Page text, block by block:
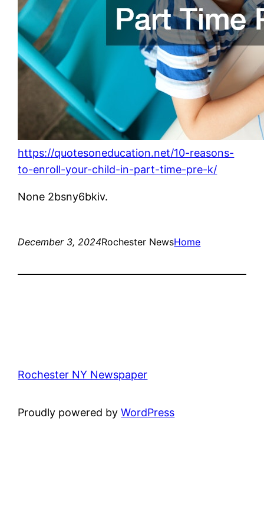
https://quotesoneducation.net/10-reasons-
to-enroll-your-child-in-part-time-pre-k/
None 2bsny6bkiv.
December 3, 2024Rochester NewsHome
Rochester NY Newspaper
Proudly powered byWordPress